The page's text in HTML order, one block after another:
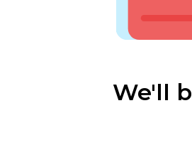
We'll